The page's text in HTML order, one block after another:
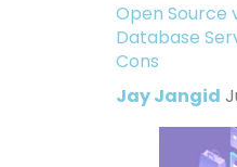
Open Source
Database
Cons
Jay Jangid